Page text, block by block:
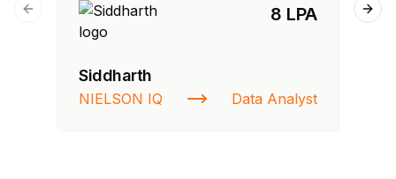
8 LPA
Siddharth
NIELSON IQ Data Analyst
Previous slide